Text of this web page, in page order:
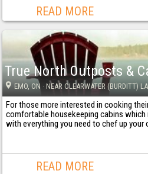
READ MORE
True North Outposts &
EMO, ON · NEAR CLEARWATER (BURDITT)
For those more interested in cooking
comfortable housekeeping cabins
with everything you need to chef up your
READ MORE